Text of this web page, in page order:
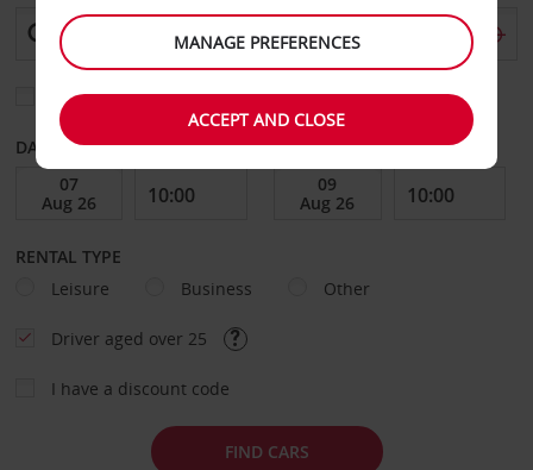
Choose a different return location
DATE FROM DATE TO
RENTAL TYPE
Leisure
Business Other
Driver aged over 25
I have a discount code
FIND CARS
MANAGE PREFERENCES
ACCEPT AND CLOSE